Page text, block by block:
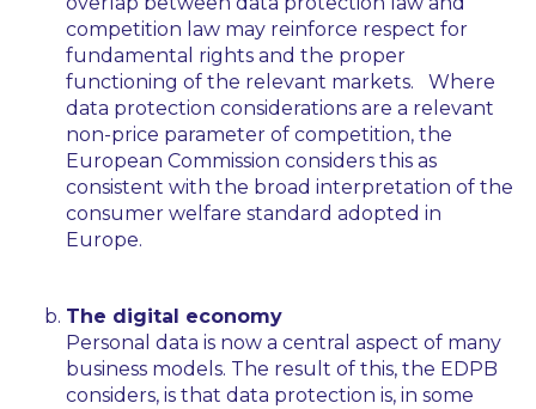
competition law may reinforce respect for
fundamental rights and the proper
functioning of the relevant markets. Where
data protection considerations are a relevant
non-price parameter of competition, the
European Commission considers this as
consistent with the broad interpretation of the
consumer welfare standard adopted in
Europe.
The digital economy
Personal data is now a central aspect of many
business models. The result of this, the EDPB
considers, is that data protection is, in some